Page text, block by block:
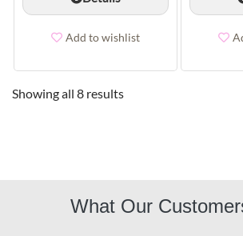
Add to wishlist
Showing all 8 results
What Our